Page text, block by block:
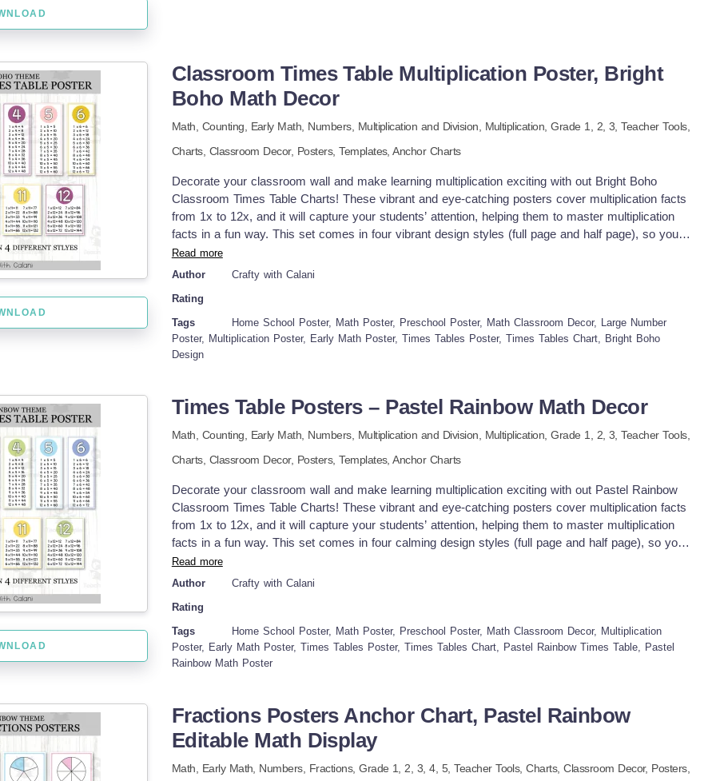
Classroom Times Table Multiplication Poster, Bright
Boho Math Decor
Math, Counting, Early Math, Numbers, Multiplication and Division, Multiplication , Grade 1, 2, 3 ,Teacher Tools,
Charts, Classroom Decor, Posters,Templates,Anchor Charts
Decorate your classroom wall and make learning multiplication exciting with out Bright Boho
Classroom Times Table Charts! These vibrant and eye-catching posters cover multiplication facts
from 1x to 12x, and it will capture your students’ attention, helping them to master multiplication
facts in a fun way. This set comes in four vibrant design styles (full page and half page), so you'll
have plenty of options to choose from for your classroom Why you need this times tables start: ♥
Comprehensive Multiplication Learning – Covers multiplication facts for numbers 1–12. ♥ Eye-
Versatile Use – Use it as math anchor charts, small group or individual learning aids, or desk
references. How to incorporate these posters into lessons ♥ Math Wall Displays – Use these
times table posters on math bulletin boards for easy reference. ♥ Group Activities – Use them for
group work to support collaborative learning. ♥ Individual Practice – Print them smaller and use as
Table Posters in two styles, full page and half page versions ♥ Half page version comes in 2
white version. Print them on colored paper for a vibrant look while keeping it ink friendly.
Read more
Author
Crafty with Calani
Rating
Tags
Home School Poster, Math Poster, Preschool Poster, Math Classroom Decor, Large Number
Poster, Multiplication Poster, Early Math Poster, Times Tables Poster, Times Tables Chart, Bright Boho
Design
Times Table Posters – Pastel Rainbow Math Decor
Math, Counting, Early Math, Numbers, Multiplication and Division, Multiplication , Grade 1, 2, 3 ,Teacher Tools,
Charts, Classroom Decor, Posters,Templates,Anchor Charts
Decorate your classroom wall and make learning multiplication exciting with out Pastel Rainbow
Classroom Times Table Charts! These vibrant and eye-catching posters cover multiplication facts
from 1x to 12x, and it will capture your students’ attention, helping them to master multiplication
facts in a fun way. This set comes in four calming design styles (full page and half page), so you'll
have plenty of options to choose from for your classroom Why you need this times tables start: ♥
Comprehensive Multiplication Learning – Covers multiplication facts for numbers 1–12. ♥ Eye-
Versatile Use – Use it as math anchor charts, small group or individual learning aids, or desk
references. How to incorporate these posters into lessons ♥ Math Wall Displays – Use these
times table posters on math bulletin boards for easy reference. ♥ Group Activities – Use them for
group work to support collaborative learning. ♥ Individual Practice – Print them smaller and use as
Table Posters in two styles, full page and half page versions ♥ Half page version comes in 2
different sizes options, make it possible to print on bigger paper size ♥ an ink-friendly black &amp;
white version. Print them on colored paper for a vibrant look while keeping it ink friendly.
Read more
Author
Crafty with Calani
Rating
Tags
Home School Poster, Math Poster, Preschool Poster, Math Classroom Decor, Multiplication
Poster, Early Math Poster, Times Tables Poster, Times Tables Chart, Pastel Rainbow Times Table, Pastel
Rainbow Math Poster
Fractions Posters Anchor Chart, Pastel Rainbow
Editable Math Display
Math, Early Math, Numbers, Fractions, Grade 1, 2, 3,4, 5,Teacher Tools,Charts,Classroom Decor, Posters,